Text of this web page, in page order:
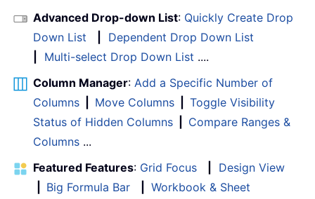
Advanced Drop-down List: Quickly Create Drop
Down List
Dependent Drop Down List
Multi-select Drop Down List ....
Column Manager: Add a Specific Number of
Columns
Move Columns
Toggle Visibility
Status of Hidden Columns
Compare Ranges &
Columns ...
Featured Features: Grid Focus
Design View
Big Formula Bar
Workbook & Sheet